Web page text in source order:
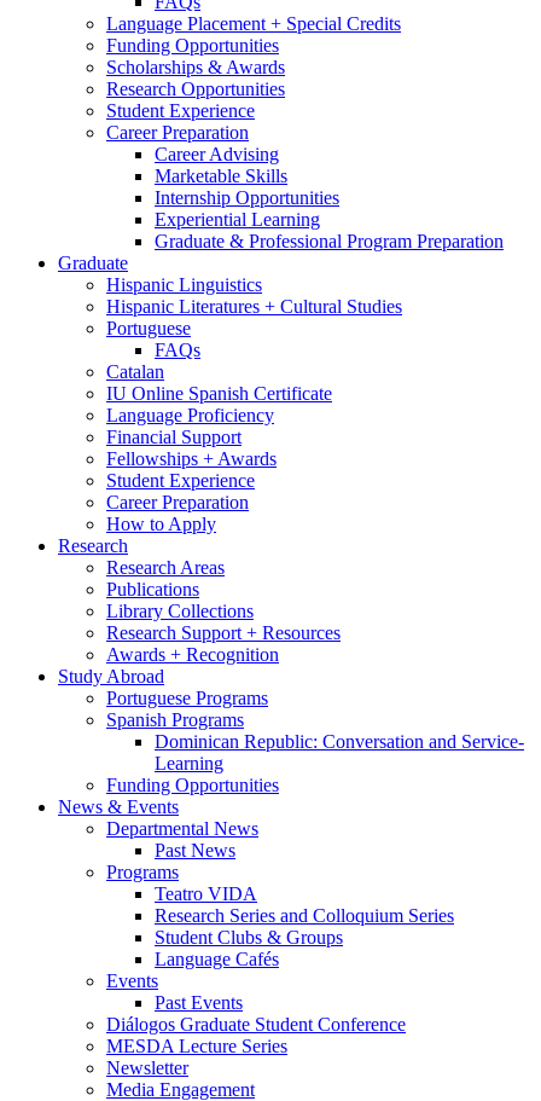
Language Placement + Special Credits
Funding Opportunities
Scholarships & Awards
Research Opportunities
Student Experience
Career Preparation
Career Advising
Marketable Skills
Internship Opportunities
Experiential Learning
Graduate & Professional Program Preparation
Graduate
Hispanic Linguistics
Hispanic Literatures + Cultural Studies
Portuguese
FAQs
Catalan
IU Online Spanish Certificate
Language Proficiency
Financial Support
Fellowships + Awards
Student Experience
Career Preparation
How to Apply
Research
Research Areas
Publications
Library Collections
Research Support + Resources
Awards + Recognition
Study Abroad
Portuguese Programs
Spanish Programs
Dominican Republic: Conversation and Service-
Learning
Funding Opportunities
News & Events
Departmental News
Past News
Programs
Teatro VIDA
Research Series and Colloquium Series
Student Clubs & Groups
Language Cafés
Events
Past Events
Diálogos Graduate Student Conference
MESDA Lecture Series
Newsletter
Media Engagement